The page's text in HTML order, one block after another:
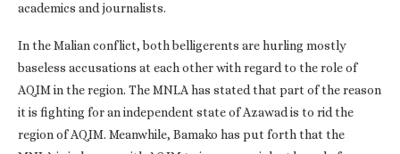
academics and journalists.
In the Malian conflict, both belligerents are hurling mostly
baseless accusations at each other with regard to the role of
AQIM in the region. The MNLA has stated that part of the reason
it is fighting for an independent state of Azawad is to rid the
region of AQIM. Meanwhile, Bamako has put forth that the